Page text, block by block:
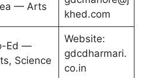
— Arts
khed.com
Ed —
Science
Website:
gdcdharmari.
co.in